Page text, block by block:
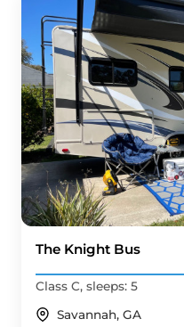
The Knight Bus
Class C, sleeps: 5
Savannah, GA